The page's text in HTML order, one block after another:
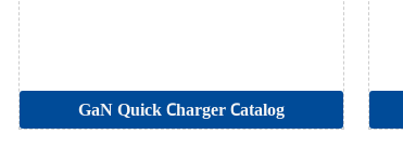
GaN Quick Charger Catalog